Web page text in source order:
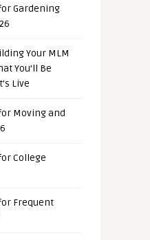
Gardening
Your MLM
You’ll Be
Live
Moving and
College
Frequent